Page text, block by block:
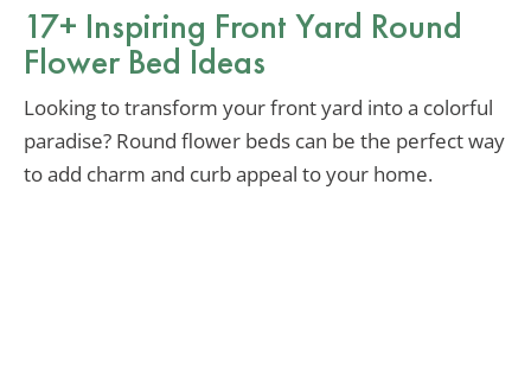
17+ Inspiring Front Yard Round
Flower Bed Ideas
Looking to transform your front yard into a colorful
paradise? Round flower beds can be the perfect way
to add charm and curb appeal to your home.